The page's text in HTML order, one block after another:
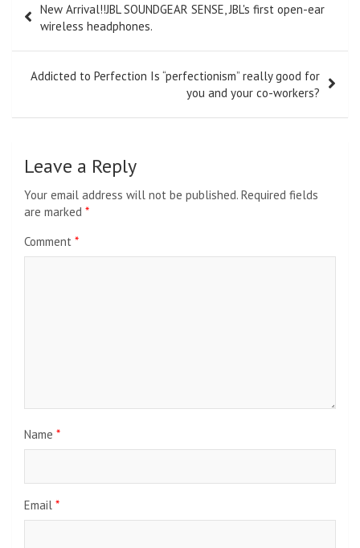
navigation
New Arrival!!JBL SOUNDGEAR SENSE, JBL's first open-ear
wireless headphones.
Addicted to Perfection Is “perfectionism” really good for
you and your co-workers?
Leave a Reply
Your email address will not be published. Required fields
are marked *
Comment *
Name *
Email *